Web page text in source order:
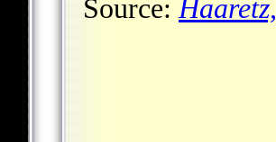
Source: Haaretz,